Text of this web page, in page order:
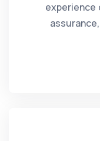
experience